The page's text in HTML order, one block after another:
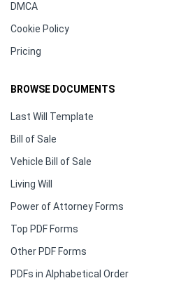
DMCA
Cookie Policy
Pricing
BROWSE DOCUMENTS
Last Will Template
Bill of Sale
Vehicle Bill of Sale
Living Will
Power of Attorney Forms
Top PDF Forms
Other PDF Forms
PDFs in Alphabetical Order